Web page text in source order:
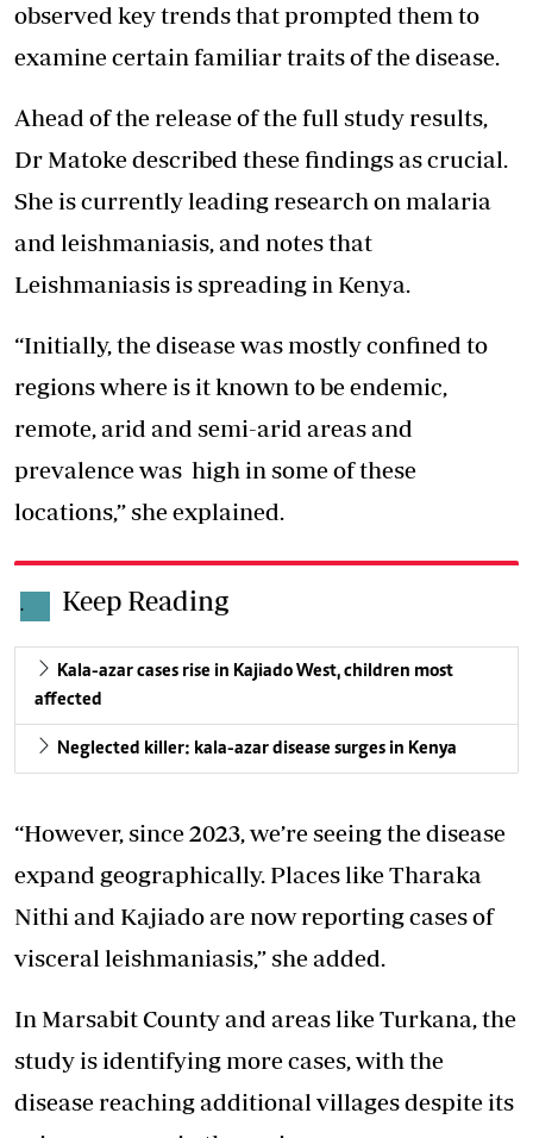
observed key trends that prompted them to
examine certain familiar traits of the disease.
Ahead of the release of the full study results,
Dr Matoke described these findings as crucial.
She is currently leading research on malaria
and leishmaniasis, and notes that
Leishmaniasis is spreading in Kenya.
“Initially, the disease was mostly confined to
regions where is it known to be endemic,
remote, arid and semi-arid areas and
prevalence was high in some of these
locations,” she explained.
. Keep Reading
Kala-azar cases rise in Kajiado West, children most
affected
Neglected killer: kala-azar disease surges in Kenya
“However, since 2023, we’re seeing thedisease
expand geographically. Places like Tharaka
Nithi and Kajiado are now reporting cases of
visceral leishmaniasis,” she added.
In Marsabit County and areas like Turkana, the
study is identifying more cases, with the
disease reaching additional villages despite its